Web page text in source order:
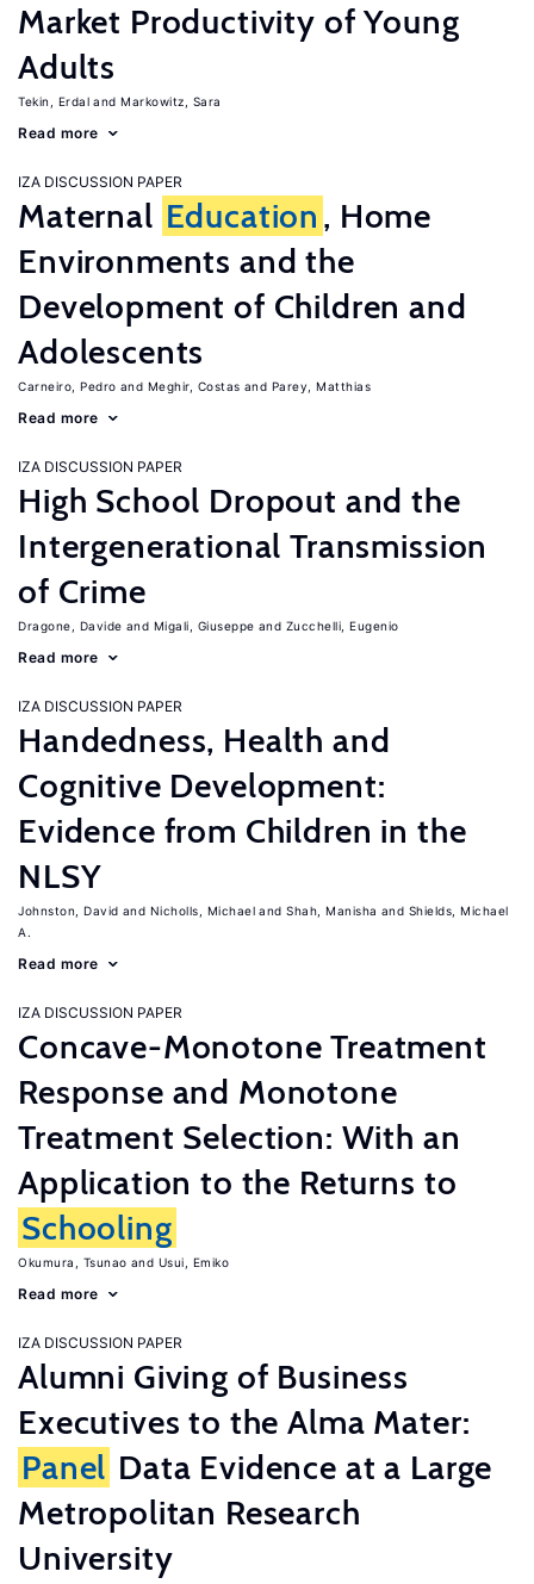
Market Productivity of Young
Adults
Tekin, Erdal Markowitz, Sara
Read more
IZA DISCUSSION PAPER
Maternal Education , Home
Environments and the
Development of Children and
Adolescents
Carneiro, Pedro Meghir, Costas Parey, Matthias
Read more
IZA DISCUSSION PAPER
High School Dropout and the
Intergenerational Transmission
of Crime
Dragone, Davide Migali, Giuseppe Zucchelli, Eugenio
Read more
IZA DISCUSSION PAPER
Handedness, Health and
Cognitive Development:
Evidence from Children in the
NLSY
Johnston, David Nicholls, Michael Shah, Manisha
Shields, Michael
A.
Read more
IZA DISCUSSION PAPER
Concave-Monotone Treatment
Response and Monotone
Treatment Selection: With an
Application to the Returns to
Schooling
Okumura, Tsunao Usui, Emiko
Read more
IZA DISCUSSION PAPER
Alumni Giving of Business
Executives to the Alma Mater:
Panel Data Evidence at a Large
Metropolitan Research
University